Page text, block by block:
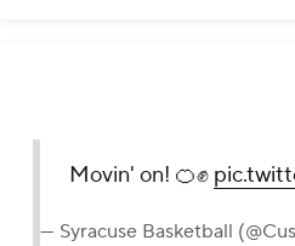
Movin' on! 🍊✊
— Syracuse Basketball